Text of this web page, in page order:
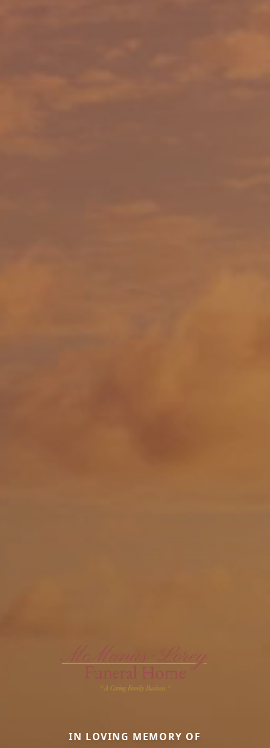
IN LOVING MEMORY OF